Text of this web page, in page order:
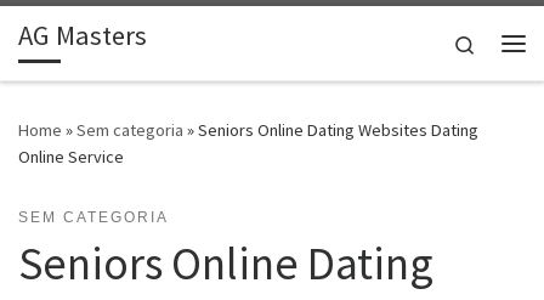
Skip to content
AG Masters
Search
Home »Sem categoria »Seniors Online Dating Websites Dating
Online Service
SEM CATEGORIA
Seniors Online Dating